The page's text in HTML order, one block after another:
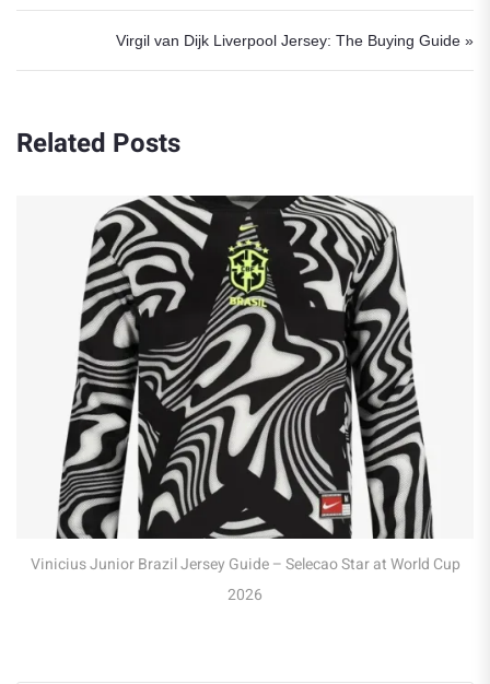
Virgil van Dijk Liverpool Jersey: The Buying Guide »
Related Posts
Junior Brazil Jersey Guide – Selecao Star at World Cup